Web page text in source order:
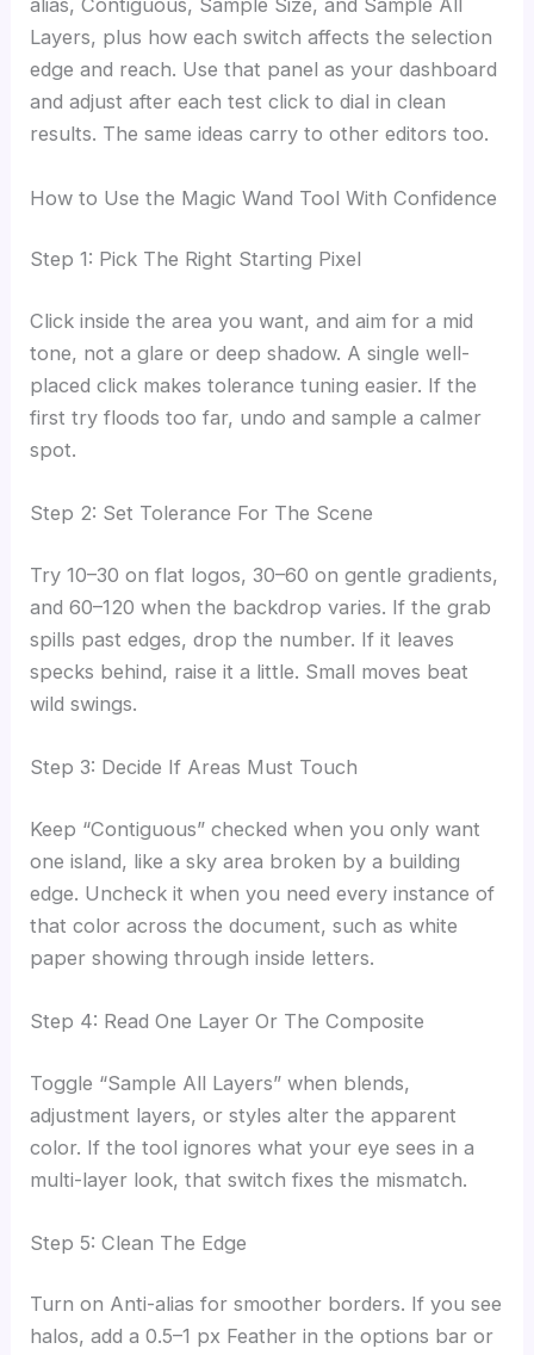
alias, Contiguous, Sample Size, and Sample All
Layers, plus how each switch affects the selection
edge and reach. Use that panel as your dashboard
and adjust after each test click to dial in clean
results. The same ideas carry to other editors too.
How to Use the Magic Wand Tool With Confidence
Step 1: Pick The Right Starting Pixel
Click inside the area you want, and aim for a mid
tone, not a glare or deep shadow. A single well-
placed click makes tolerance tuning easier. If the
first try floods too far, undo and sample a calmer
spot.
Step 2: Set Tolerance For The Scene
Try 10–30 on flat logos, 30–60 on gentle gradients,
and 60–120 when the backdrop varies. If the grab
spills past edges, drop the number. If it leaves
specks behind, raise it a little. Small moves beat
wild swings.
Step 3: Decide If Areas Must Touch
Keep “Contiguous” checked when you only want
one island, like a sky area broken by a building
edge. Uncheck it when you need every instance of
that color across the document, such as white
paper showing through inside letters.
Step 4: Read One Layer Or The Composite
Toggle “Sample All Layers” when blends,
adjustment layers, or styles alter the apparent
color. If the tool ignores what your eye sees in a
multi-layer look, that switch fixes the mismatch.
Step 5: Clean The Edge
Turn on Anti-alias for smoother borders. If you see
halos, add a 0.5–1 px Feather in the options bar or